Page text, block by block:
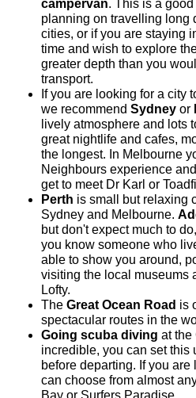
campervan. This is a
planning on travelling long
cities, or if you are staying
time and wish to explore
greater depth than you
transport.
If you are looking for a city
we recommend Sydney or
lively atmosphere and lots
great nightlife and cafes,
the longest. In Melbourne
Neighbours experience
get to meet Dr Karl or
Perth is small but relaxing
Sydney and Melbourne.
but don't expect much to
you know someone who
able to show you around,
visiting the local museums
Lofty.
The Great Ocean Road is
spectacular routes in the
Going scuba diving at the
incredible, you can set this
before departing. If you
can choose from almost